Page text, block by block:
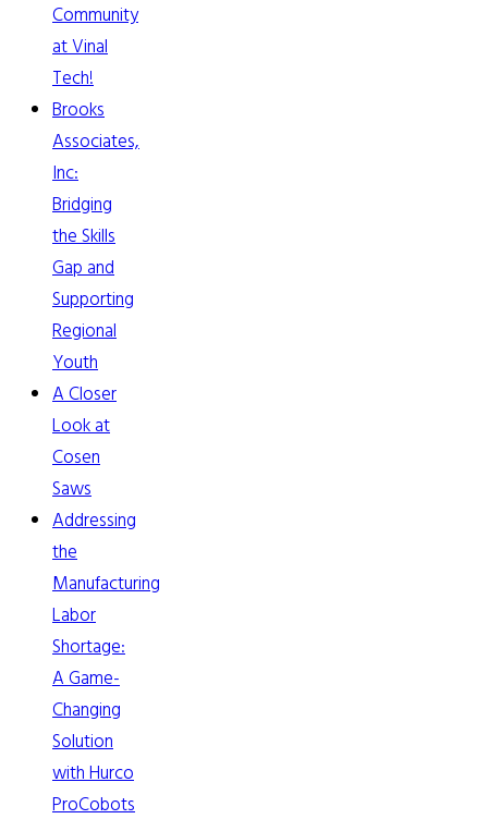
Community
at Vinal
Tech!
Brooks
Associates,
Inc:
Bridging
the Skills
Gap and
Supporting
Regional
Youth
A Closer
Look at
Cosen
Saws
Addressing
the
Manufacturing
Labor
Shortage:
A Game-
Changing
Solution
with Hurco
ProCobots